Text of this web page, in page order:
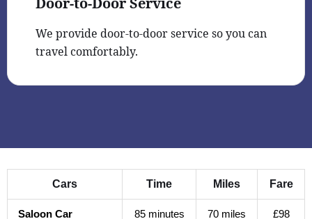
We provide door-to-door service so you can
travel comfortably.
Cars Time Miles Fare
Saloon Car 85 minutes 70 miles £98